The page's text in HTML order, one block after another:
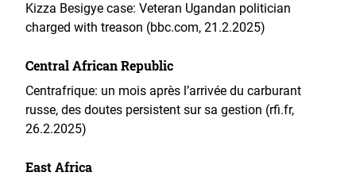
Kizza Besigye case: Veteran Ugandan politician
charged with treason (bbc.com, 21.2.2025)
Central African Republic
Centrafrique: un mois après l’arrivée du carburant
russe, des doutes persistent sur sa gestion (rfi.fr,
26.2.2025)
East Africa